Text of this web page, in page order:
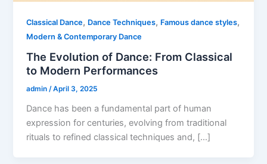
Classical Dance, Dance Techniques, Famous dance styles,
Modern & Contemporary Dance
The Evolution of Dance: From Classical
to Modern Performances
admin/April 3, 2025
Dance has been a fundamental part of human
expression for centuries, evolving from traditional
rituals to refined classical techniques and, […]